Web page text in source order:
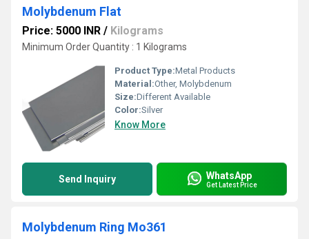
Molybdenum Flat
Price: 5000 INR / Kilograms
Minimum Order Quantity : 1 Kilograms
Product Type:Metal Products
Material:Other, Molybdenum
Size:Different Available
Color:Silver
Know More
Send Inquiry WhatsApp
Get Latest Price
Molybdenum Ring Mo361